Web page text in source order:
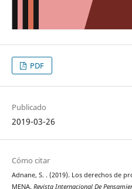
PDF
Publicado
2019-03-26
Cómo citar
Adnane, S. . (2019). Los derechos de
MENA. Revista Internacional De